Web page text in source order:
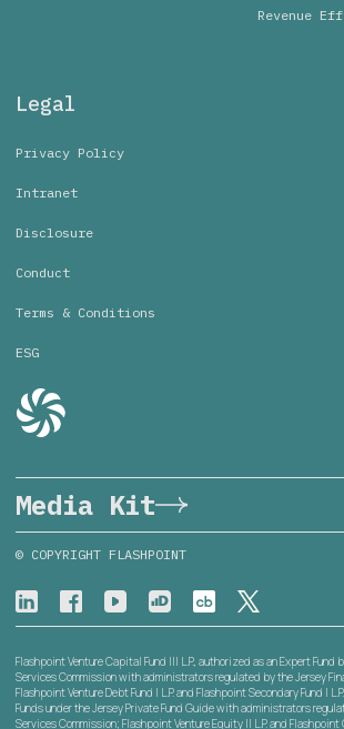
Revenue
Legal
Privacy Policy
Intranet
Disclosure
Conduct
Terms & Conditions
ESG
Media Kit
© COPYRIGHT FLASHPOINT
Flashpoint Venture Capital Fund III L.P., authorized as an Expert Fund
Services Commission with administrators regulated by the Jersey
Flashpoint Venture Debt Fund I L.P. and Flashpoint Secondary Fund I
Funds under the Jersey Private Fund Guide with administrators
Services Commission; Flashpoint Venture Equity II L.P. and